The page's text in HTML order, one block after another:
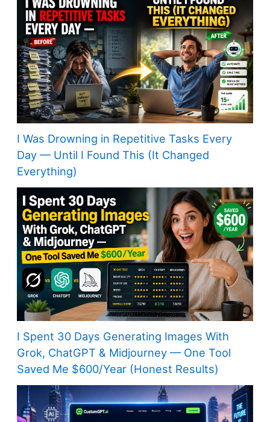
I Was Drowning in Repetitive Tasks Every
Day — Until I Found This (It Changed
Everything)
I Spent 30 Days Generating Images With
Grok, ChatGPT & Midjourney — One Tool
Saved Me $600/Year (Honest Results)